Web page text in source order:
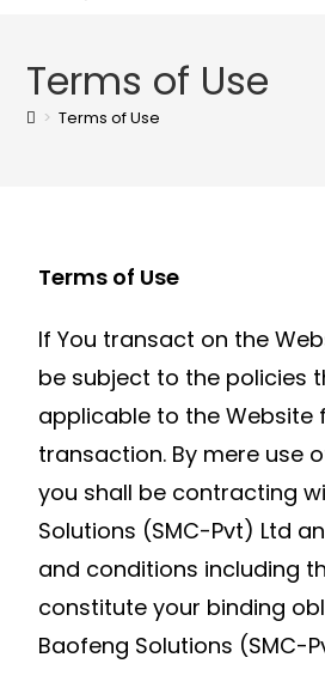
Terms of Use
> Terms of Use
Terms of Use
If You transact on the
be subject to the policies
applicable to the Website
transaction. By mere use
you shall be contracting
Solutions (SMC-Pvt) Ltd
and conditions including
constitute your binding
Baofeng Solutions (SMC-